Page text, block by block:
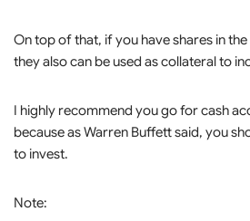
On top of that, if you have shares in
they also can be used as collateral to
I highly recommend you go for cash
because as Warren Buffett said, you
to invest.
Note: